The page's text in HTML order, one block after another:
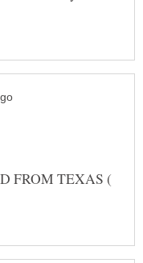
FROM TEXAS (